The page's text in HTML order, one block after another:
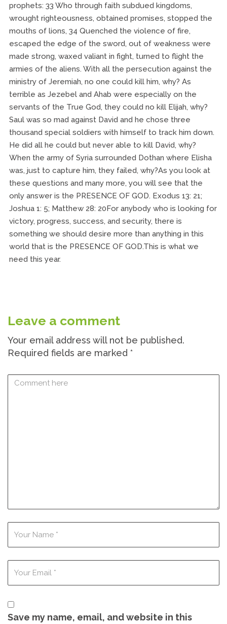
prophets: 33 Who through faith subdued kingdoms,
wrought righteousness, obtained promises, stopped the
mouths of lions, 34 Quenched the violence of fire,
escaped the edge of the sword, out of weakness were
made strong, waxed valiant in fight, turned to flight the
armies of the aliens. With all the persecution against the
ministry of Jeremiah, no one could kill him, why? As
terrible as Jezebel and Ahab were especially on the
servants of the True God, they could no kill Elijah, why?
Saul was so mad against David and he chose three
thousand special soldiers with himself to track him down.
He did all he could but never able to kill David, why?
When the army of Syria surrounded Dothan where Elisha
was, just to capture him, they failed, why?As you look at
these questions and many more, you will see that the
only answer is the PRESENCE OF GOD. Exodus 13: 21;
Joshua 1: 5; Matthew 28: 20For anybody who is looking for
victory, progress, success, and security, there is
something we should desire more than anything in this
world that is the PRESENCE OF GOD.This is what we
need this year.
Leave a comment
Your email address will not be published.
Required fields are marked *
Save my name, email, and website in this